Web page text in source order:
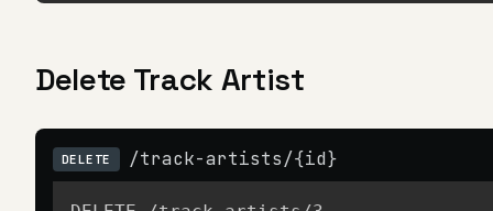
Delete Track Artist
DELETE /track-artists/{id}